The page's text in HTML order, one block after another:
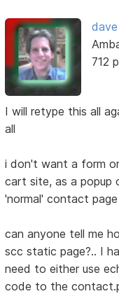
712
I will retype this all
all
i don't want a form
cart site, as a popup
'normal' contact
can anyone tell me
scc static page?.. I
need to either use
code to the